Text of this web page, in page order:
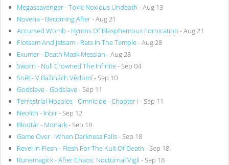
Megascavenger - Toxic Noxious Undeath - Aug 13
Noveria - Becoming After- Aug 21
Accursed Womb - Hymns Of Blasphemous Fornication - Aug 21
Flotsam And Jetsam - Rats In The Temple- Aug 28
Exumer - Death Mask Messiah - Aug 28
Sworn - Null Crowned The Infinite- Sep 04
Sněť - V Bažinách Vědomí- Sep 10
Godslave - Godslave- Sep 11
Terrestrial Hospice - Omnicide - Chapter I - Sep 11
Neolith - Inbir- Sep 12
Blodtår - Monark- Sep 18
Game Over - When Darkness Falls- Sep 18
Revel In Flesh - Flesh For The Kult Of Death - Sep 18
Runemagick - After Chaos: Nocturnal Vigil - Sep 18